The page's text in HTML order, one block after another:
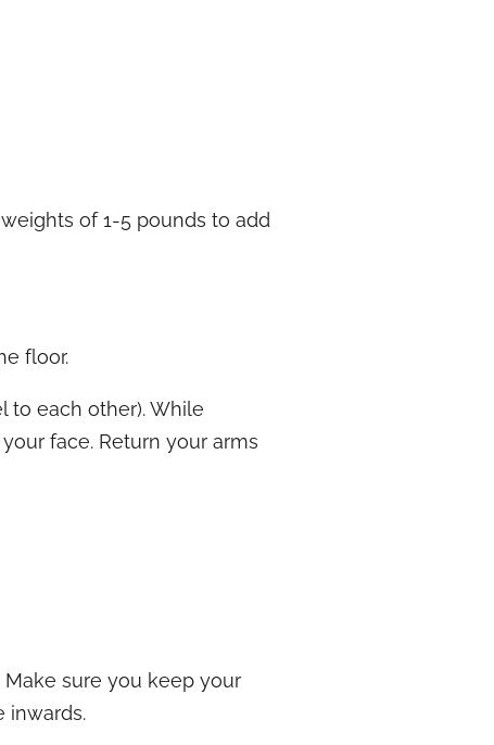
of 1-5 pounds to add
floor.
to each other). While
face. Return your arms
sure you keep your
inwards.